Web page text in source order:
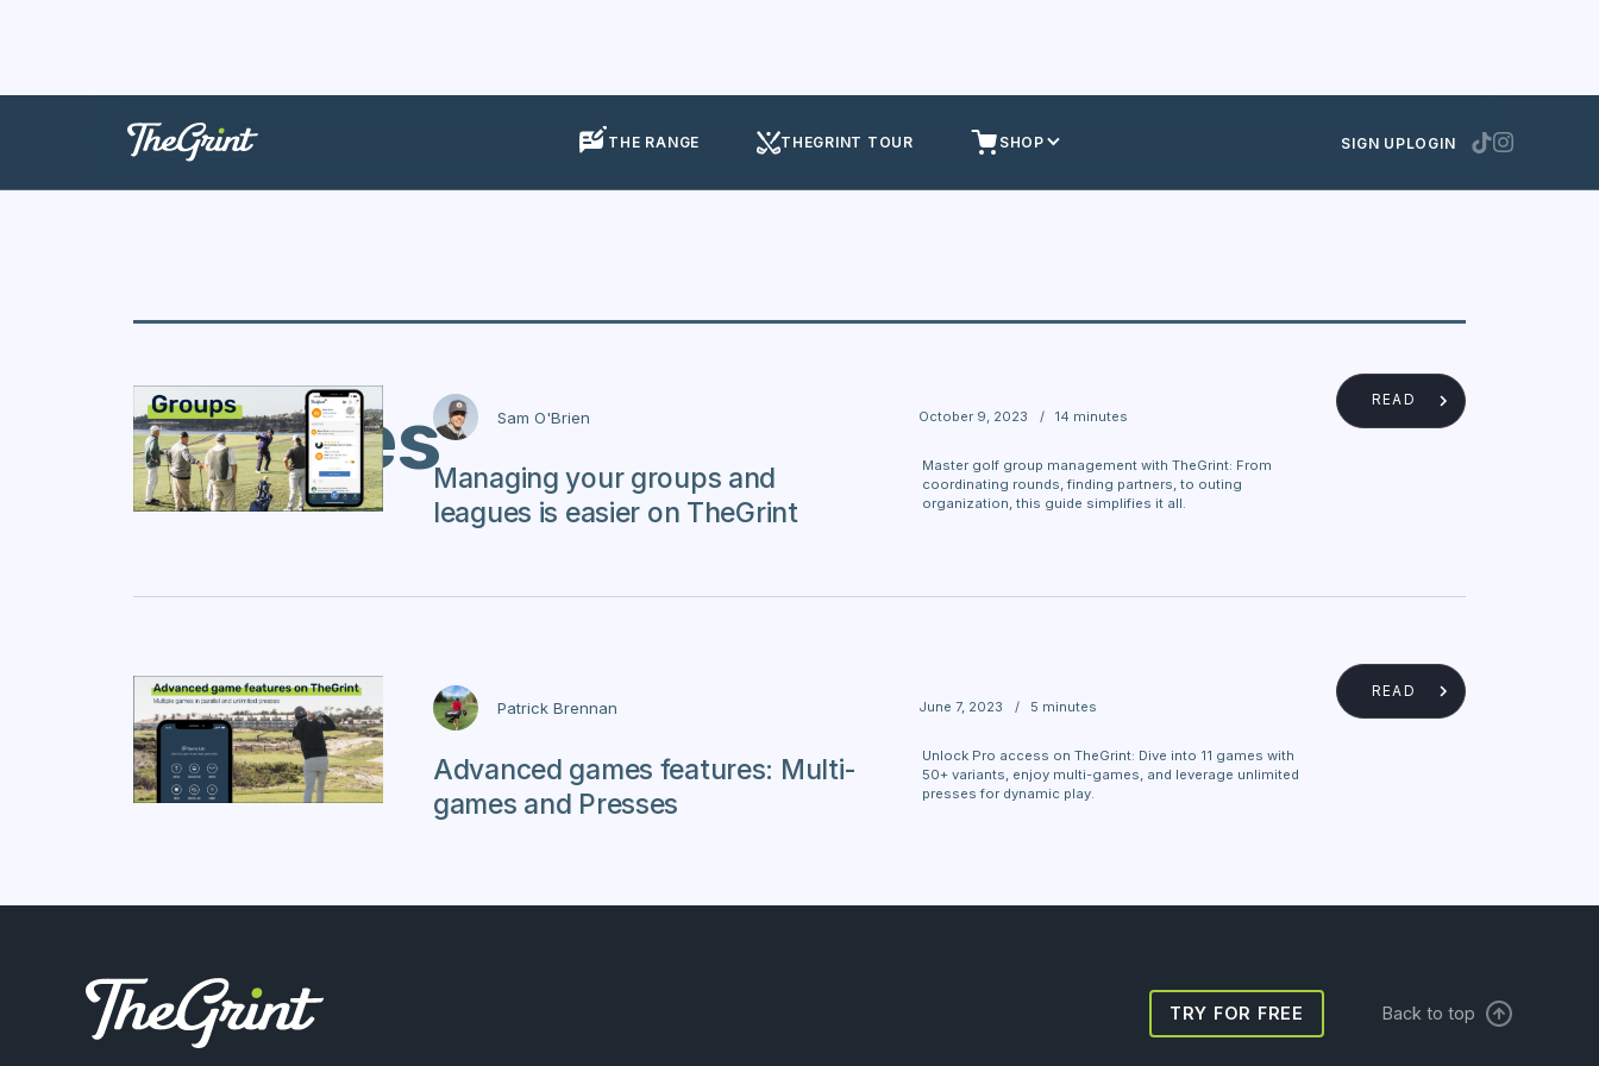
THE RANGE THEGRINT TOUR SHOP SIGN UPLOGIN
Presses Sam O'Brien
Managing your groups and
leagues is easier on TheGrint
October 9, 2023 / 14 minutes
Master golf group management with TheGrint: From
coordinating rounds, finding partners, to outing
organization, this guide simplifies it all.
READ
Patrick Brennan
Advanced games features: Multi-
games and Presses
June 7, 2023 / 5 minutes
Unlock Pro access on TheGrint: Dive into 11 games with
50+ variants, enjoy multi-games, and leverage unlimited
presses for dynamic play.
READ
TRY FOR FREE Back to top